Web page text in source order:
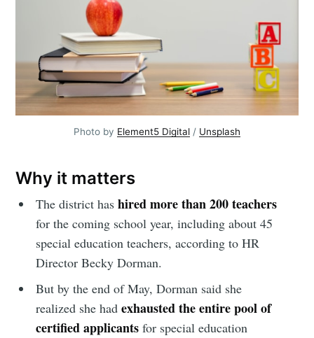
Photo by Element5 Digital / Unsplash
Why it matters
The district hashired more than 200 teachers
for the coming school year, including about 45
special education teachers, according to HR
Director Becky Dorman.
But by the end of May, Dorman said she
realized she hadexhausted the entire pool of
certified applicants for special education